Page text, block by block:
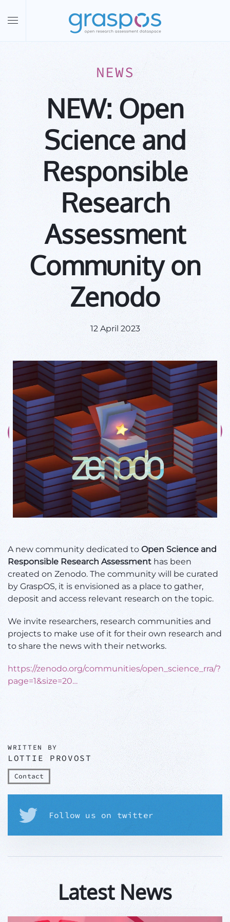
Skip to main content
NEWS
NEW: Open
Science and
Responsible
Research
Assessment
Community on
Zenodo
12 April 2023
A new community dedicated to Open Science and
Responsible Research Assessment has been
created on Zenodo. The community will be curated
by GraspOS, it is envisioned as a place to gather,
deposit and access relevant research on the topic.
We invite researchers, research communities and
projects to make use of it for their own research and
to share the news with their networks.
https://zenodo.org/communities/open_science_rra/?
page=1&size=20…
WRITTEN BY
LOTTIE PROVOST
Contact
Follow us on twitter
Latest News